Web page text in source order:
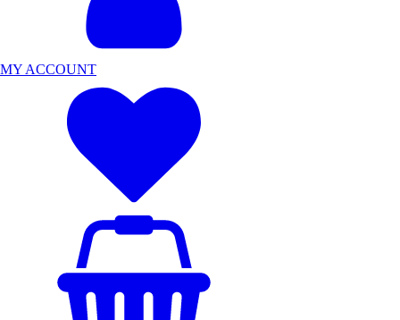
MY ACCOUNT